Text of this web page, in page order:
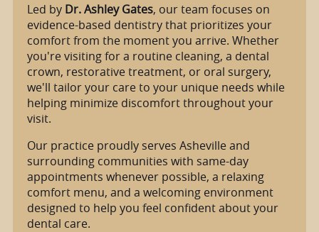
Led by Dr. Ashley Gates, our team focuses on
evidence-based dentistry that prioritizes your
comfort from the moment you arrive. Whether
you're visiting for a routine cleaning, a dental
crown, restorative treatment, or oral surgery,
we'll tailor your care to your unique needs while
helping minimize discomfort throughout your
visit.
Our practice proudly serves Asheville and
surrounding communities with same-day
appointments whenever possible, a relaxing
comfort menu, and a welcoming environment
designed to help you feel confident about your
dental care.